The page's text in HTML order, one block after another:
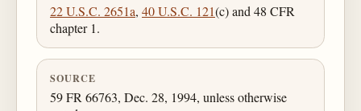
22 U.S.C. 2651a, 40 U.S.C. 121(c) and 48 CFR
chapter 1.
SOURCE
59 FR 66763, Dec. 28, 1994, unless otherwise